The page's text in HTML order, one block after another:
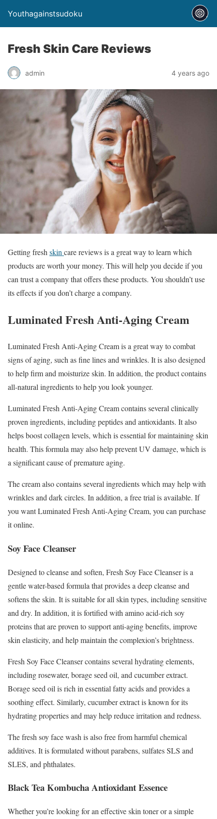
Youthagainstsudoku
Fresh Skin Care Reviews
admin 4 years ago
Getting freshskincare reviews is a great way to learn which
products are worth your money. This will help you decide if you
can trust a company that offers these products. You shouldn’t use
its effects if you don’t charge a company.
Luminated Fresh Anti-Aging Cream
Luminated Fresh Anti-Aging Cream is a great way to combat
signs of aging, such as fine lines and wrinkles. It is also designed
to help firm and moisturize skin. In addition, the product contains
all-natural ingredients to help you look younger.
Luminated Fresh Anti-Aging Cream contains several clinically
proven ingredients, including peptides and antioxidants. It also
helps boost collagen levels, which is essential for maintaining skin
health. This formula may also help prevent UV damage, which is
a significant cause of premature aging.
The cream also contains several ingredients which may help with
wrinkles and dark circles. In addition, a free trial is available. If
you want Luminated Fresh Anti-Aging Cream, you can purchase
it online.
Soy Face Cleanser
Designed to cleanse and soften, Fresh Soy Face Cleanser is a
gentle water-based formula that provides a deep cleanse and
softens the skin. It is suitable for all skin types, including sensitive
and dry. In addition, it is fortified with amino acid-rich soy
proteins that are proven to support anti-aging benefits, improve
skin elasticity, and help maintain the complexion’s brightness.
Fresh Soy Face Cleanser contains several hydrating elements,
including rosewater, borage seed oil, and cucumber extract.
Borage seed oil is rich in essential fatty acids and provides a
soothing effect. Similarly, cucumber extract is known for its
hydrating properties and may help reduce irritation and redness.
The fresh soy face wash is also free from harmful chemical
additives. It is formulated without parabens, sulfates SLS and
SLES, and phthalates.
Black Tea Kombucha Antioxidant Essence
Whether you’re looking for an effective skin toner or a simple